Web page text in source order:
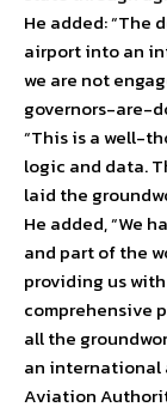
He added: “The
airport into an
we are not
governors-are-
“This is a well-
logic and data.
laid the
He added, “We
and part of the
providing us
comprehensive
all the
an international
Aviation